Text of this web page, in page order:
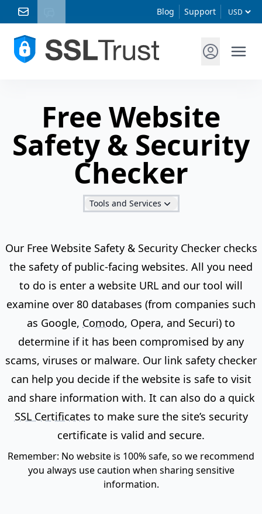
Blog Support
Free Website
Safety & Security
Checker
Tools and Services
Our Free Website Safety & Security Checker checks
the safety of public-facing websites. All you need
to do is enter a website URL and our tool will
examine over 80 databases (from companies such
as Google, Comodo, Opera, and Securi) to
determine if it has been compromised by any
scams, viruses or malware. Our link safety checker
can help you decide if the website is safe to visit
and share information with. It can also do a quick
SSL Certificates to make sure the site’s security
certificate is valid and secure.
Remember: No website is 100% safe, so we recommend
you always use caution when sharing sensitive
information.